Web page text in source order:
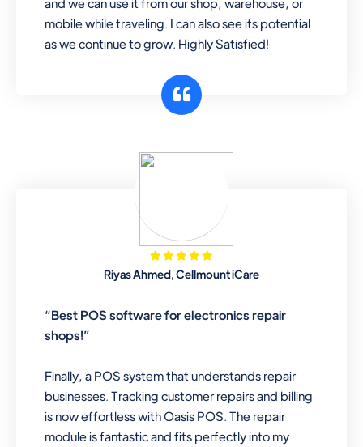
mobile while traveling. I can also see its potential
as we continue to grow. Highly Satisfied!
Riyas Ahmed, Cellmount iCare
“Best POS software for electronics repair
shops!”
Finally, a POS system that understands repair
businesses. Tracking customer repairs and billing
is now effortless with Oasis POS. The repair
module is fantastic and fits perfectly into my